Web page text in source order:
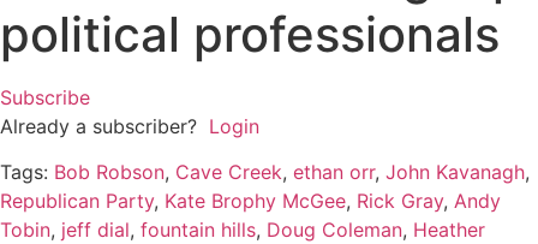
political professionals
Subscribe
Already a subscriber? Login
Tags: Bob Robson, Cave Creek, ethan orr, John Kavanagh,
Republican Party, Kate Brophy McGee, Rick Gray, Andy
Tobin, jeff dial, fountain hills, Doug Coleman, Heather